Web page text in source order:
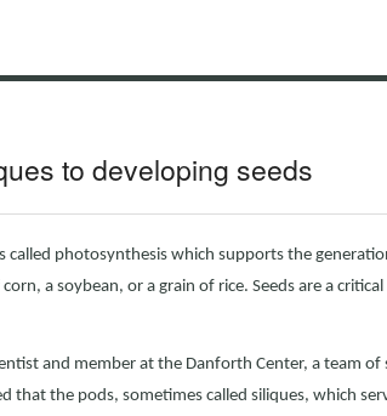
to developing seeds
called photosynthesis which supports the
a soybean, or a grain of rice. Seeds are a
and member at the Danforth Center, a team of
that the pods, sometimes called siliques, which